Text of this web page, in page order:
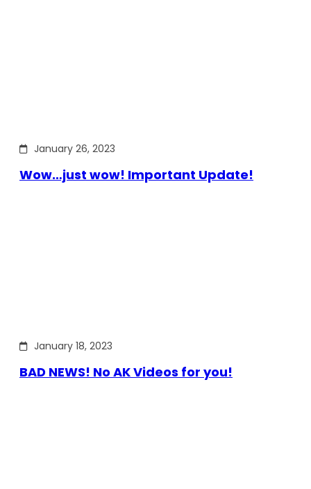
January 26, 2023
Wow…just wow! Important Update!
January 18, 2023
BAD NEWS! No AK Videos for you!